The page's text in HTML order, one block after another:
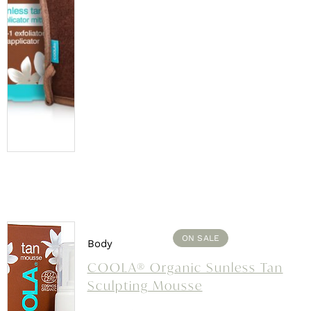
ON SALE
Body
COOLA® Organic Sunless Tan
Sculpting Mousse